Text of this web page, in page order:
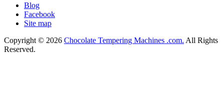
Blog
Facebook
Site map
Copyright © 2026 Chocolate Tempering Machines .com. All Rights
Reserved.